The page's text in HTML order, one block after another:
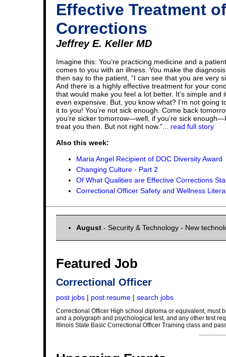
Effective Treatment
Corrections
Jeffrey E. Keller MD
Imagine this: You’re practicing medicine and a patient
comes to you with an illness. You make the
then say to the patient, “I can see that you are very
And there is a highly effective treatment for your
that would make you feel a lot better. It’s simple and
even expensive. But, you know what? I’m not going
it to you! You’re not sick enough. Come back
you’re sicker tomorrow—well, if you’re sick
treat you then. But not right now.”... read full story
Also this week:
Maria Angel Recipient of DOC Diversity Award
Changing Culture - Part 2
Of What Qualities are Effective Corrections
Correctional Officer Safety and Wellness
August - Security & Technology - New
Featured Job
Correctional Officer
post jobs | post resume | search jobs
Correctional Officer High school diploma or equivalent, must
and a polygraph and psychological test, and any other test
Illinois State Basic Correctional Officer Training class and